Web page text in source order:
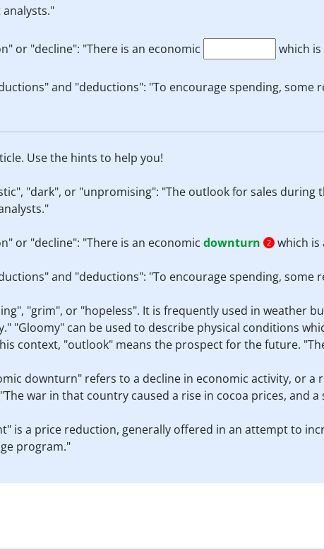
or "decline": "There is an economic which
and "deductions": "To encourage spending, some
Use the hints to help you!
"dark", or "unpromising": "The outlook for sales during
or "decline": "There is an economic downturn 2 which is
and "deductions": "To encourage spending, some
"grim", or "hopeless". It is frequently used in weather
"Gloomy" can be used to describe physical conditions
context, "outlook" means the prospect for the future.
downturn" refers to a decline in economic activity, or a
war in that country caused a rise in cocoa prices, and
is a price reduction, generally offered in an attempt to
program."